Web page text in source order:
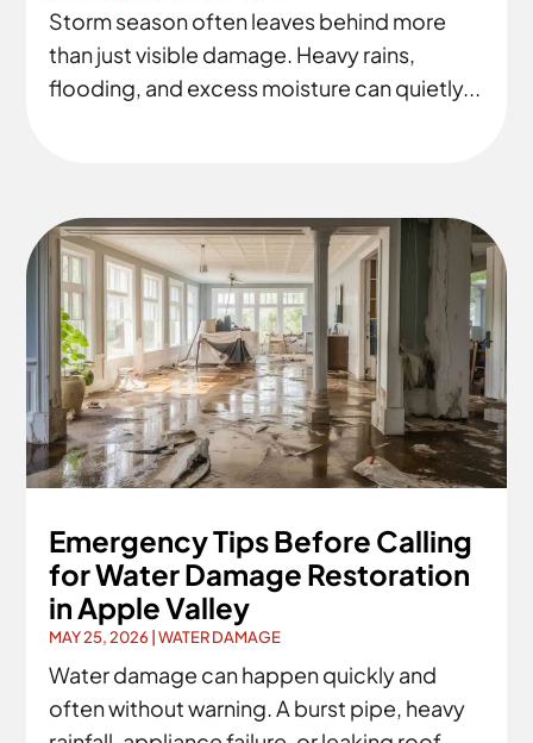
Storm season often leaves behind more
than just visible damage. Heavy rains,
flooding, and excess moisture can quietly...
Emergency Tips Before Calling
for Water Damage Restoration
in Apple Valley
MAY 25, 2026 |WATER DAMAGE
Water damage can happen quickly and
often without warning. A burst pipe, heavy